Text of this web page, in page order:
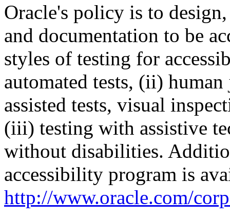
Oracle's policy is to
and documentation to be
styles of testing for
automated tests, (ii)
assisted tests, visual
(iii) testing with assistive
without disabilities.
accessibility program is
http://www.oracle.com/